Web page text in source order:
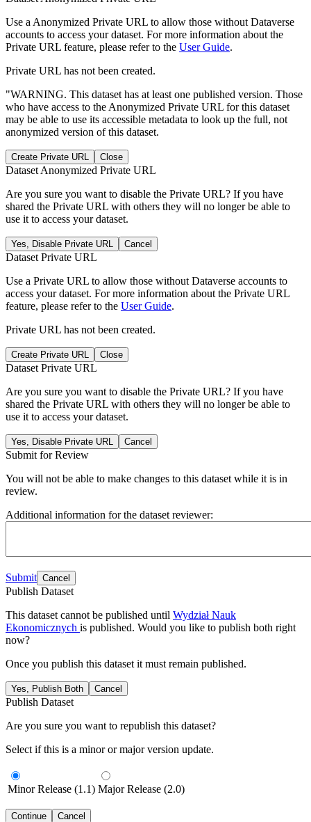
Use a Anonymized Private URL to allow those without Dataverse
accounts to access your dataset. For more information about the
Private URL feature, please refer to the User Guide.
Private URL has not been created.
"WARNING. This dataset has at least one published version. Those
who have access to the Anonymized Private URL for this dataset
may be able to use its accessible metadata to look up the full, not
anonymized version of this dataset.
Create Private URL Close
Dataset Anonymized Private URL
Are you sure you want to disable the Private URL? If you have
shared the Private URL with others they will no longer be able to
use it to access your dataset.
Yes, Disable Private URL Cancel
Dataset Private URL
Use a Private URL to allow those without Dataverse accounts to
access your dataset. For more information about the Private URL
feature, please refer to the User Guide.
Private URL has not been created.
Create Private URL Close
Dataset Private URL
Are you sure you want to disable the Private URL? If you have
shared the Private URL with others they will no longer be able to
use it to access your dataset.
Yes, Disable Private URL Cancel
Submit for Review
You will not be able to make changes to this dataset while it is in
review.
Additional information for the dataset reviewer:
Submit Cancel
Publish Dataset
This dataset cannot be published until Wydział Nauk
Ekonomicznych is published. Would you like to publish both right
now?
Once you publish this dataset it must remain published.
Yes, Publish Both Cancel
Publish Dataset
Are you sure you want to republish this dataset?
Select if this is a minor or major version update.
Minor Release (1.1) Major Release (2.0)
Continue Cancel